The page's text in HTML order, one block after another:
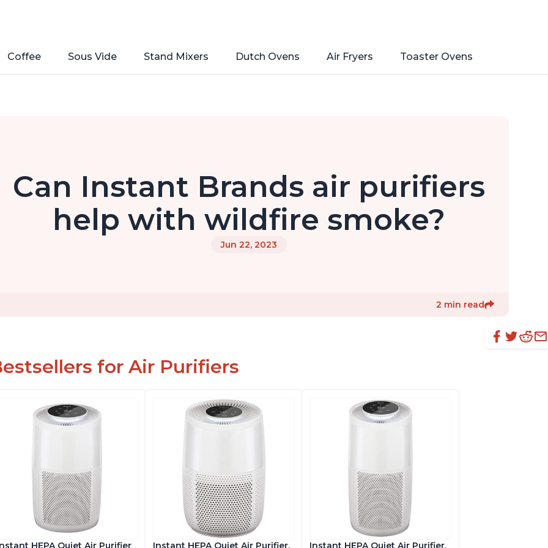
Coffee Sous Vide Stand Mixers Dutch Ovens Air Fryers Toaster Ovens
Can Instant Brands air purifiers
help with wildfire smoke?
Jun 22, 2023
2 min read
for Air Purifiers
HEPA Quiet Air Purifier Instant HEPA Quiet Air Purifier, Instant HEPA Quiet Air Purifier,